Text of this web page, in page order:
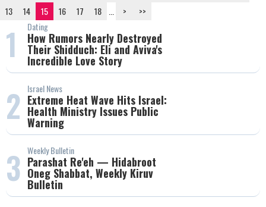
13
14 15 16 17 18 > >>
1 Dating
How Rumors Nearly Destroyed
Their Shidduch: Eli and Aviva's
Incredible Love Story
2 Israel News
Extreme Heat Wave Hits Israel:
Health Ministry Issues Public
Warning
3 Weekly Bulletin
Parashat Re'eh — Hidabroot
Oneg Shabbat, Weekly Kiruv
Bulletin